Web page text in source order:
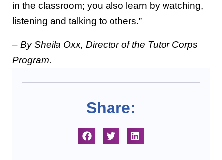
in the classroom; you also learn by watching,
listening and talking to others.”
– By Sheila Oxx, Director of the Tutor Corps
Program.
Share: